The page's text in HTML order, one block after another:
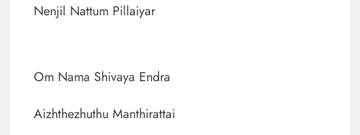
Nenjil Nattum Pillaiyar
Om Nama Shivaya Endra
Aizhthezhuthu Manthirattai